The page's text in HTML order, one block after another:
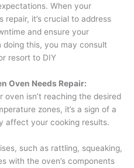
When your
it’s crucial to address
and ensure your
this, you may consult
resort to DIY
Oven Needs Repair:
oven isn’t reaching the desired
zones, it’s a sign of a
affect your cooking results.
such as rattling, squeaking,
with the oven’s components